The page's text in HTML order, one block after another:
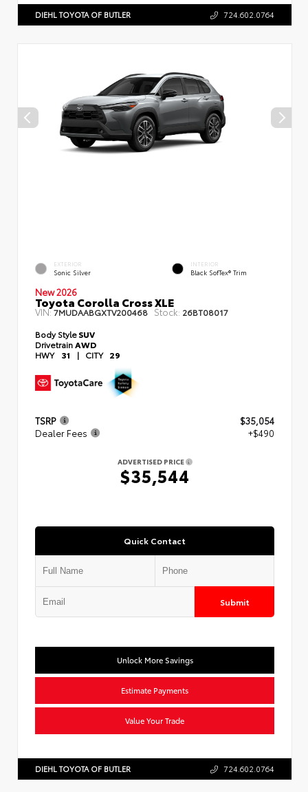
DIEHL TOYOTA OF BUTLER 724.602.0764
EXTERIOR
Sonic Silver
INTERIOR
Black SofTex® Trim
New 2026
Toyota Corolla Cross XLE
VIN:7MUDAABGXTV200468 Stock: 26BT08017
Body StyleSUV
Drivetrain AWD
HWY 31 | CITY 29
TSRP
$35,054
Dealer Fees
+$490
ADVERTISED PRICE
$35,544
Quick Contact
Submit
Unlock More Savings
Estimate Payments
Value Your Trade
DIEHL TOYOTA OF BUTLER 724.602.0764